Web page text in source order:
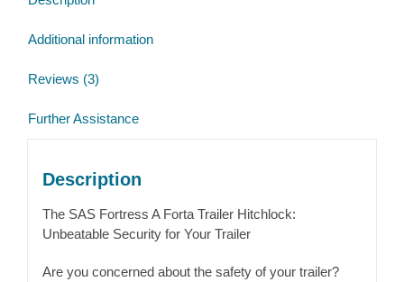
quantity
Additional information
Reviews (3)
Further Assistance
Description
The SAS Fortress A Forta Trailer Hitchlock:
Unbeatable Security for Your Trailer
Are you concerned about the safety of your trailer?